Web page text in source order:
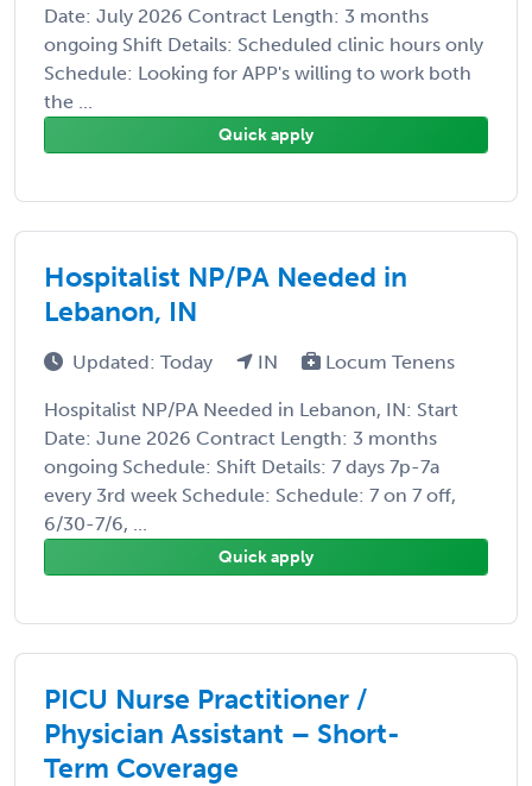
Date: July 2026 Contract Length: 3 months
ongoing Shift Details: Scheduled clinic hours only
Schedule: Looking for APP's willing to work both
the ...
Quick apply
Hospitalist NP/PA Needed in
Lebanon, IN
Updated: Today IN Locum Tenens
Hospitalist NP/PA Needed in Lebanon, IN: Start
Date: June 2026 Contract Length: 3 months
ongoing Schedule: Shift Details: 7 days 7p-7a
every 3rd week Schedule: Schedule: 7 on 7 off,
6/30-7/6, ...
Quick apply
PICU Nurse Practitioner /
Physician Assistant – Short-
Term Coverage